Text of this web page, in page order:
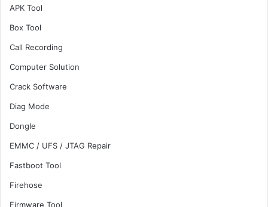
APK Tool
Box Tool
Call Recording
Computer Solution
Crack Software
Diag Mode
Dongle
EMMC / UFS / JTAG Repair
Fastboot Tool
Firehose
Firmware Tool